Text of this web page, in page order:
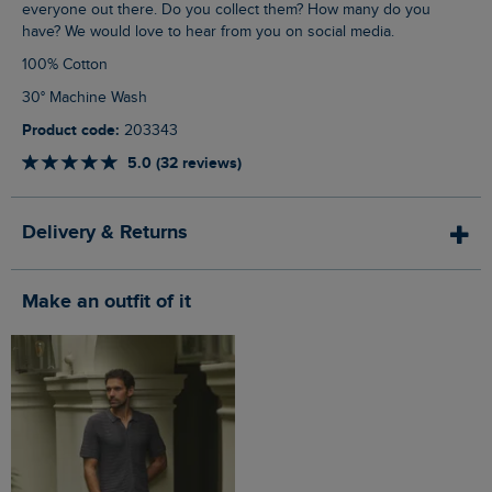
everyone out there. Do you collect them? How many do you
have? We would love to hear from you on social media.
100% Cotton
30° Machine Wash
Product code: 203343
5.0 (32 reviews)
Delivery & Returns
Make an outfit of it